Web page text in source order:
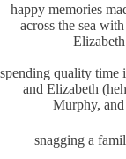
happy memories
across the sea
Elizabeth
spending quality time
and Elizabeth
Murphy,
snagging a